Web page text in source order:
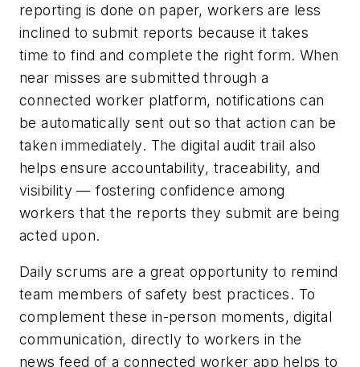
reporting is done on paper, workers are less
inclined to submit reports because it takes
time to find and complete the right form. When
near misses are submitted through a
connected worker platform, notifications can
be automatically sent out so that action can be
taken immediately. The digital audit trail also
helps ensure accountability, traceability, and
visibility — fostering confidence among
workers that the reports they submit are being
acted upon.
Daily scrums are a great opportunity to remind
team members of safety best practices. To
complement these in-person moments, digital
communication, directly to workers in the
news feed of a connected worker app helps to